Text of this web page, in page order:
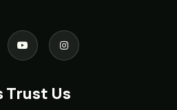
Trust Us